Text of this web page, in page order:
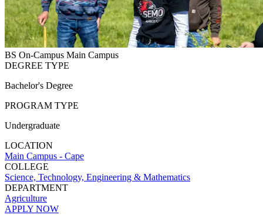
BS On-Campus Main Campus
DEGREE TYPE
Bachelor's Degree
PROGRAM TYPE
Undergraduate
LOCATION
Main Campus - Cape
COLLEGE
Science, Technology, Engineering & Mathematics
DEPARTMENT
Agriculture
APPLY NOW